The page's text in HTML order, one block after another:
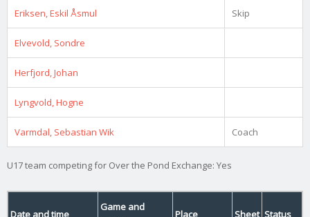
Eriksen, Eskil Åsmul Skip
Elvevold, Sondre
Herfjord, Johan
Lyngvold, Hogne
Varmdal, Sebastian Wik Coach
U17 team competing for Over the Pond Exchange: Yes
Date and time
Game and
Place Sheet Status